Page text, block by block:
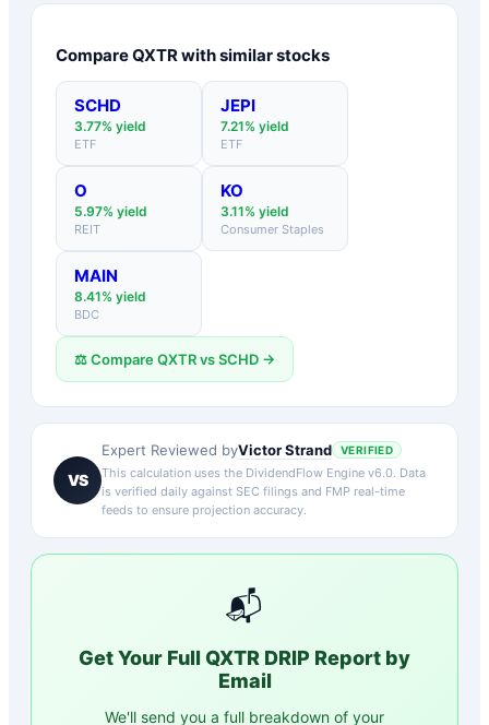
CompareQXTRwith similar stocks
SCHD
3.77% yield
ETF
JEPI
7.21% yield
ETF
O
5.97% yield
REIT
KO
3.11% yield
Consumer Staples
MAIN
8.41% yield
BDC
⚖️ CompareQXTRvsSCHD →
VS
Expert Reviewed byVictor Strand VERIFIED
This calculation uses the DividendFlow Engine v6.0. Data
is verified daily against SEC filings and FMP real-time
feeds to ensure projection accuracy.
📬
Get Your FullQXTR DRIP Report by
Email
We'll send you a full breakdown of your